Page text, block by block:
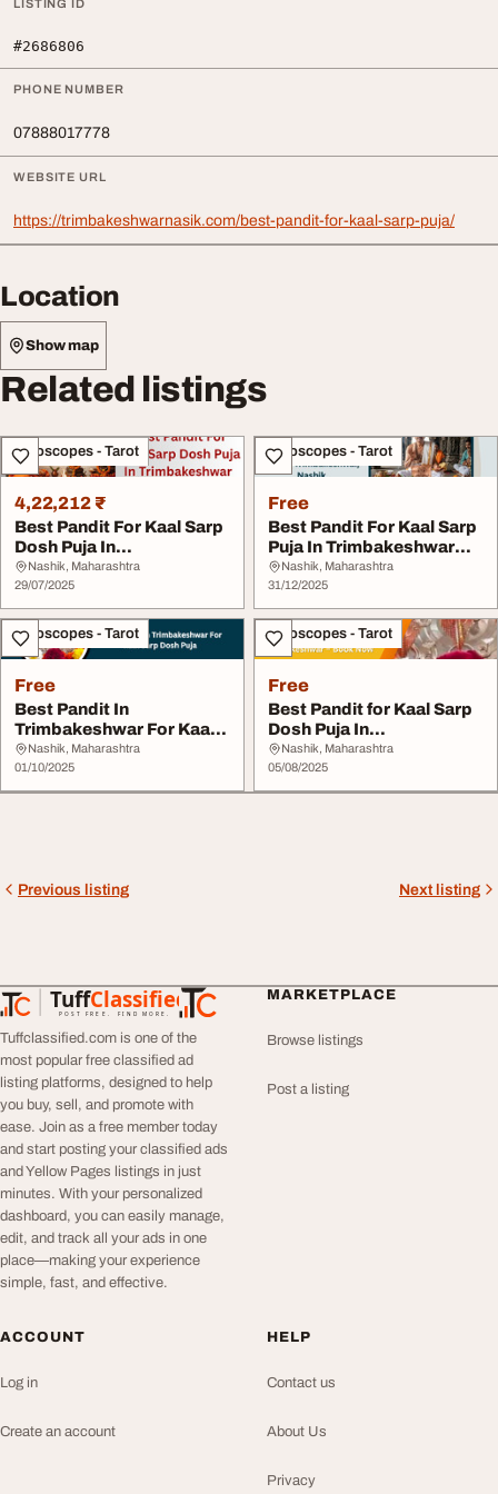
LISTING ID
#2686806
PHONE NUMBER
07888017778
WEBSITE URL
https://trimbakeshwarnasik.com/best-pandit-for-kaal-sarp-puja/
Location
Show map
Related listings
Horoscopes - Tarot
4,22,212 ₹
Best Pandit For Kaal Sarp
Dosh Puja In
Trimbakeshwar
Nashik, Maharashtra
29/07/2025
Horoscopes - Tarot
Free
Best Pandit For Kaal Sarp
Puja In Trimbakeshwar
Nashik
Nashik, Maharashtra
31/12/2025
Horoscopes - Tarot
Free
Best Pandit In
Trimbakeshwar For Kaal
Sarp Dosh Puja
Nashik, Maharashtra
01/10/2025
Horoscopes - Tarot
Free
Best Pandit for Kaal Sarp
Dosh Puja In
Trimbakeshwar - Book ...
Nashik, Maharashtra
05/08/2025
Previous listing Next listing
TuffClassified
POST FREE. FIND MORE.
TuffClassified
Tuffclassified.com is one of the
most popular free classified ad
listing platforms, designed to help
you buy, sell, and promote with
ease. Join as a free member today
and start posting your classified ads
and Yellow Pages listings in just
minutes. With your personalized
dashboard, you can easily manage,
edit, and track all your ads in one
place—making your experience
simple, fast, and effective.
MARKETPLACE
Browse listings
Post a listing
ACCOUNT
Log in
Create an account
HELP
Contact us
About Us
Privacy